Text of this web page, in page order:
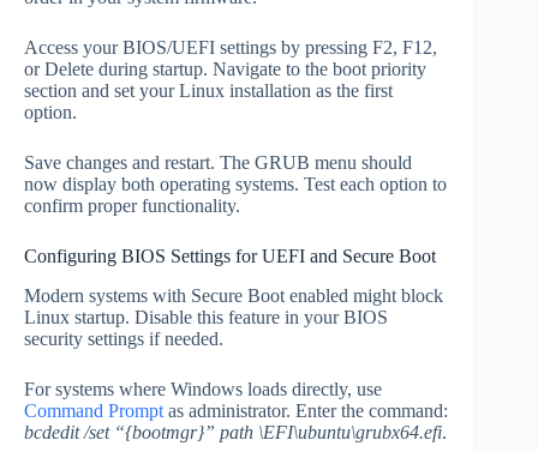
Access your BIOS/UEFI settings by pressing F2, F12,
or Delete during startup. Navigate to the boot priority
section and set your Linux installation as the first
option.
Save changes and restart. The GRUB menu should
now display both operating systems. Test each option to
confirm proper functionality.
Configuring BIOS Settings for UEFI and Secure Boot
Modern systems with Secure Boot enabled might block
Linux startup. Disable this feature in your BIOS
security settings if needed.
For systems where Windows loads directly, use
Command Prompt as administrator. Enter the command:
bcdedit /set “{bootmgr}” path \EFI\ubuntu\grubx64.efi.